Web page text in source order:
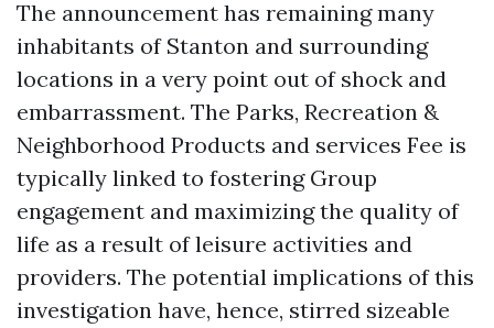
The announcement has remaining many
inhabitants of Stanton and surrounding
locations in a very point out of shock and
embarrassment. The Parks, Recreation &
Neighborhood Products and services Fee is
typically linked to fostering Group
engagement and maximizing the quality of
life as a result of leisure activities and
providers. The potential implications of this
investigation have, hence, stirred sizeable